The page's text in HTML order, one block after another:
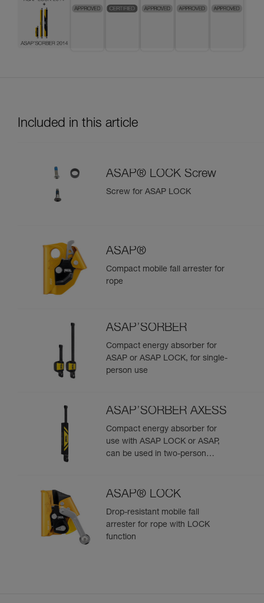
Included in this article
ASAP® LOCK Screw
Screw for ASAP LOCK
ASAP®
Compact mobile fall arrester for
rope
ASAP’SORBER
Compact energy absorber for
ASAP or ASAP LOCK, for single-
person use
ASAP’SORBER AXESS
Compact energy absorber for
use with ASAP LOCK or ASAP,
can be used in two-person
ASAP® LOCK
Drop-resistant mobile fall
arrester for rope with LOCK
function